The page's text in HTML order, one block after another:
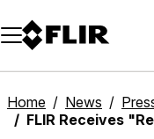
Unread
Model
Remove
Items
Item
Add to cart
Added to cart
Home News
FLIR Receives "Red Dot: Best of the